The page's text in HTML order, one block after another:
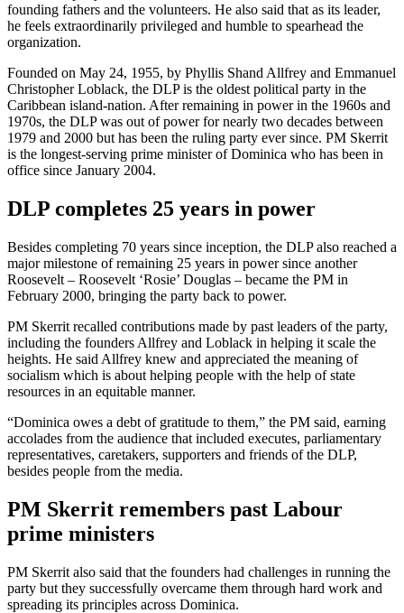
founding fathers and the volunteers. He also said that as its leader,
he feels extraordinarily privileged and humble to spearhead the
organization.
Founded on May 24, 1955, by Phyllis Shand Allfrey and Emmanuel
Christopher Loblack, the DLP is the oldest political party in the
Caribbean island-nation. After remaining in power in the 1960s and
1970s, the DLP was out of power for nearly two decades between
1979 and 2000 but has been the ruling party ever since. PM Skerrit
is the longest-serving prime minister of Dominica who has been in
office since January 2004.
DLP completes 25 years in power
Besides completing 70 years since inception, the DLP also reached a
major milestone of remaining 25 years in power since another
Roosevelt – Roosevelt ‘Rosie’ Douglas – became the PM in
February 2000, bringing the party back to power.
PM Skerrit recalled contributions made by past leaders of the party,
including the founders Allfrey and Loblack in helping it scale the
heights. He said Allfrey knew and appreciated the meaning of
socialism which is about helping people with the help of state
resources in an equitable manner.
“Dominica owes a debt of gratitude to them,” the PM said, earning
accolades from the audience that included executes, parliamentary
representatives, caretakers, supporters and friends of the DLP,
besides people from the media.
PM Skerrit remembers past Labour
prime ministers
PM Skerrit also said that the founders had challenges in running the
party but they successfully overcame them through hard work and
spreading its principles across Dominica.